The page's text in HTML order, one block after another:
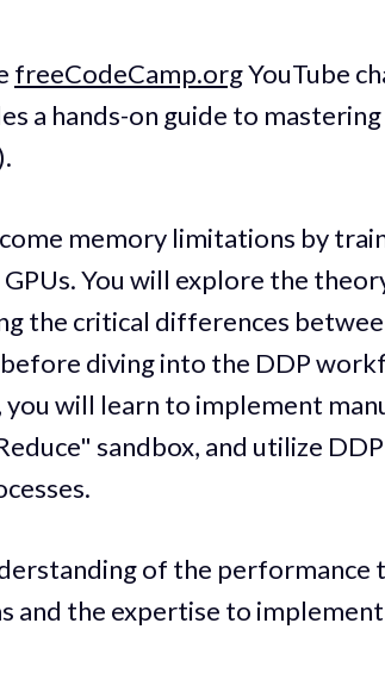
freeCodeCamp.orgYouTube
a hands-on guide to mastering
memory limitations by
You will explore the
the critical differences
diving into the DDP
will learn to implement
sandbox, and utilize DDP
of the performance
and the expertise to